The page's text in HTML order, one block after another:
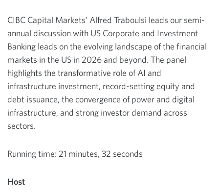
CIBC Capital Markets’ Alfred Traboulsi leads our semi-
annual discussion with US Corporate and Investment
Banking leads on the evolving landscape of the financial
markets in the US in 2026 and beyond. The panel
highlights the transformative role of AI and
infrastructure investment, record-setting equity and
debt issuance, the convergence of power and digital
infrastructure, and strong investor demand across
sectors.
Running time: 21 minutes, 32 seconds
Host